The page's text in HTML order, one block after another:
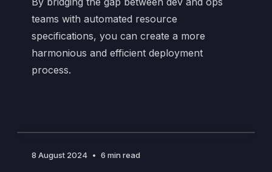
teams with automated resource
specifications, you can create a more
harmonious and efficient deployment
process.
8 August 2024 • 6 min read